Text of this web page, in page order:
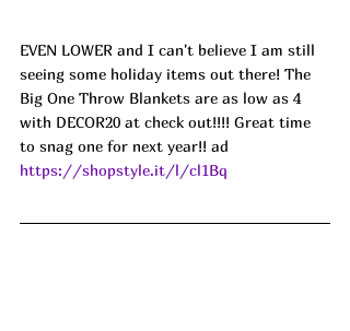
EVEN LOWER and I can't believe I am still
seeing some holiday items out there! The
Big One Throw Blankets are as low as 4
with DECOR20 at check out!!!! Great time
to snag one for next year!! ad
https://shopstyle.it/l/cl1Bq